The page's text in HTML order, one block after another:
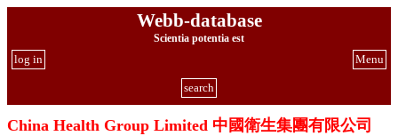
Webb-database
Scientia potentia est
Menu
log in
search
China Health Group Limited 中國衛生集團有限公司